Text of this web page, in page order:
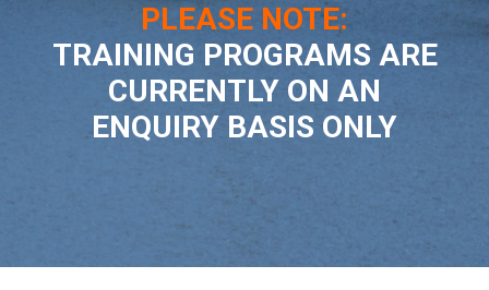
PLEASE NOTE:
TRAINING PROGRAMS ARE
CURRENTLY ON AN
ENQUIRY BASIS ONLY